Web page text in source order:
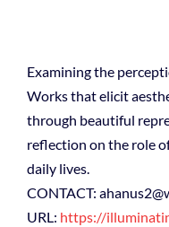
Examining the
Works that elicit
through beautiful
reflection on the role
daily lives.
CONTACT:
URL: https://